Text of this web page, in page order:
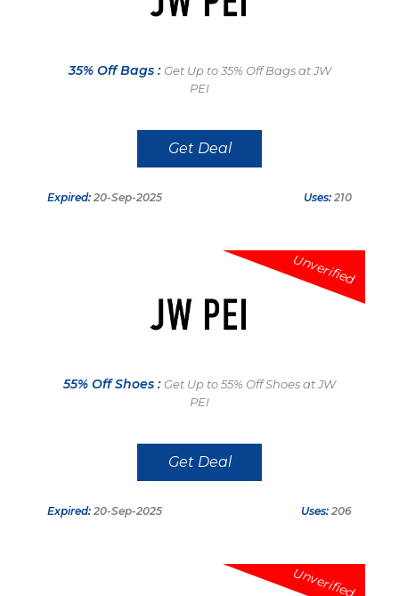
35% Off Bags : Get Up to 35% Off Bags at JW
PEI
Get Deal
Expired: 20-Sep-2025 Uses: 210
Unverified
55% Off Shoes : Get Up to 55% Off Shoes at JW
PEI
Get Deal
Expired: 20-Sep-2025 Uses: 206
Unverified